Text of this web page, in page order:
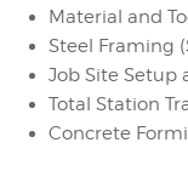
Material and
Steel Framing
Job Site Setup
Total Station
Concrete